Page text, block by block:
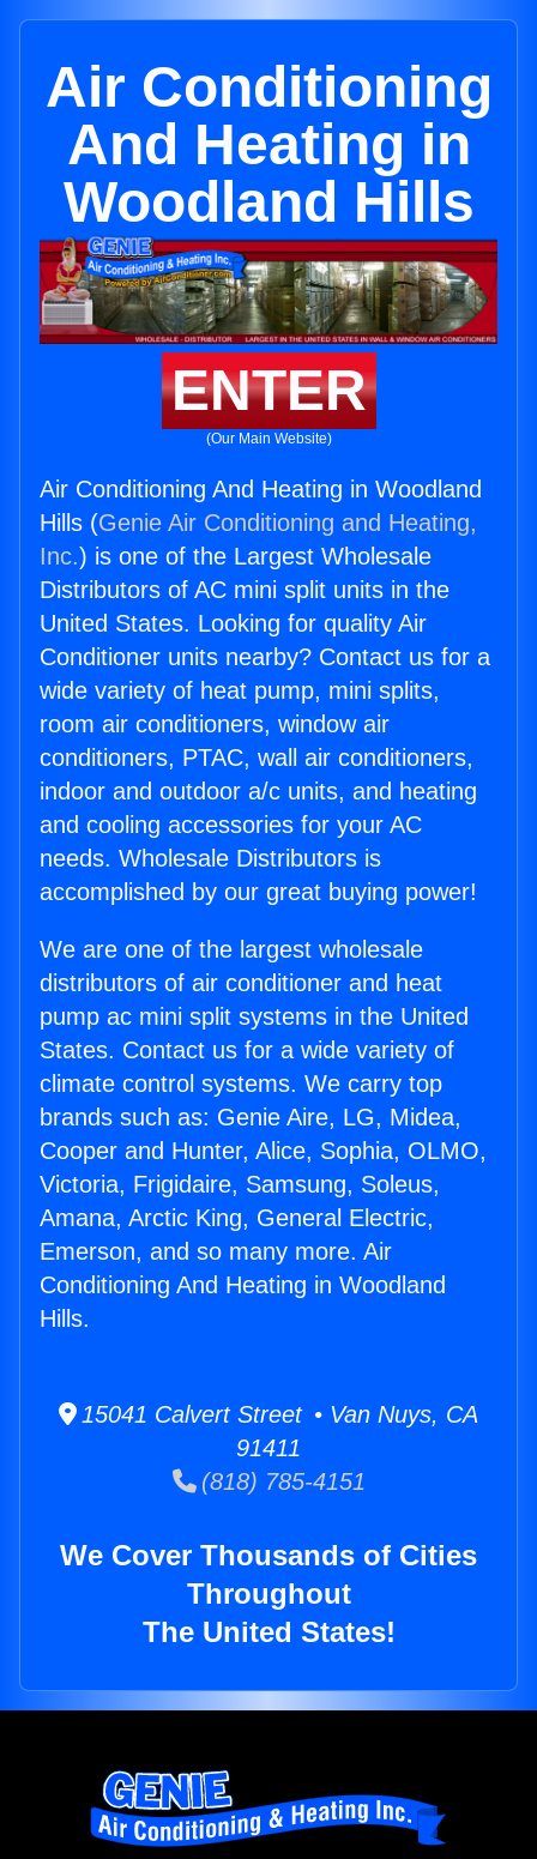
Air Conditioning
And Heating in
Woodland Hills
ENTER
(Our Main Website)
Air Conditioning And Heating in Woodland
Hills (Genie Air Conditioning and Heating,
Inc.) is one of the Largest Wholesale
Distributors of AC mini split units in the
United States. Looking for quality Air
Conditioner units nearby? Contact us for a
wide variety of heat pump, mini splits,
room air conditioners, window air
conditioners, PTAC, wall air conditioners,
indoor and outdoor a/c units, and heating
and cooling accessories for your AC
needs. Wholesale Distributors is
accomplished by our great buying power!
We are one of the largest wholesale
distributors of air conditioner and heat
pump ac mini split systems in the United
States. Contact us for a wide variety of
climate control systems. We carry top
brands such as: Genie Aire, LG, Midea,
Cooper and Hunter, Alice, Sophia, OLMO,
Victoria, Frigidaire, Samsung, Soleus,
Amana, Arctic King, General Electric,
Emerson, and so many more. Air
Conditioning And Heating in Woodland
Hills.
15041 Calvert Street • Van Nuys, CA
91411
(818) 785-4151
We Cover Thousands of Cities
Throughout
The United States!